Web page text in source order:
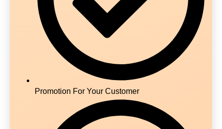
Promotion For Your Customer